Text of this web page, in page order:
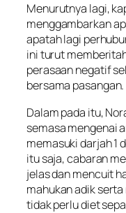
Menurutnya lagi,
menggambarkan
apatah lagi
ini turut
perasaan negatif
bersama pasangan.
Dalam pada itu,
semasa mengenai
memasuki darjah 1
itu saja, cabaran
jelas dan mencuit
mahukan adik
tidak perlu diet